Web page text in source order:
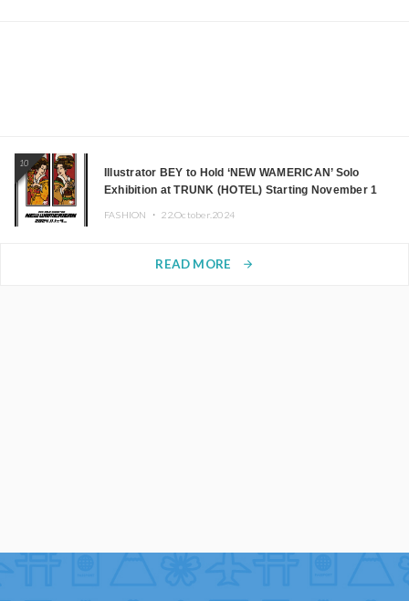
10
Illustrator BEY to Hold ‘NEW WAMERICAN’ Solo
Exhibition at TRUNK (HOTEL) Starting November 1
FASHION ・ 22.October.2024
READ MORE arrow_forward